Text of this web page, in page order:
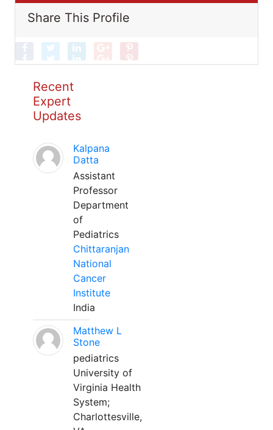
Share This Profile
Recent
Expert
Updates
Kalpana
Datta
Assistant
Professor
Department
of
Pediatrics
Chittaranjan
National
Cancer
Institute
India
Matthew L
Stone
pediatrics
University of
Virginia Health
System;
Charlottesville,